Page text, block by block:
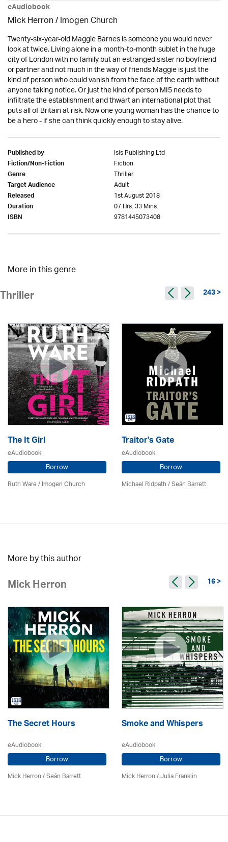
eAudiobook
Mick Herron/Imogen Church
Twenty-six-year-old Maggie Barnes is someone you would never
look at twice. Living alone in a month-to-month sublet in the huge
city of London with no family but an estranged sister no boyfriend
or partner and not much in the way of friends Maggie is just the
kind of person who could vanish from the face of the earth without
anyone taking notice. Or just the kind of person MI5 needs to
infiltrate the establishment and thwart an international plot that
puts all of Britain at risk. Now one young woman has the chance to
be a hero - if she can think quickly enough to stay alive.
Published by Isis Publishing Ltd
Fiction/Non-Fiction Fiction
Genre Thriller
Target Audience Adult
Released 1st August 2018
Duration 07 Hrs. 33 Mins.
ISBN 9781445073408
More in this genre
Thriller 243 >
The It Girl
eAudiobook
Borrow
Ruth Ware /Imogen Church
Traitor's Gate
eAudiobook
Borrow
Michael Ridpath/ Seán Barrett
More by this author
Mick Herron 16 >
The Secret Hours
eAudiobook
Borrow
Mick Herron/ Seán Barrett
Smoke and Whispers
eAudiobook
Borrow
Mick Herron/Julia Franklin